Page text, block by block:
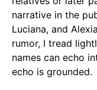
narrative in the
Luciana, and
rumor, I tread
names can echo
echo is grounded.